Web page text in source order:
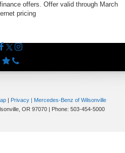
offers. Offer valid through March
pricing
| Privacy | Mercedes-Benz of Wilsonville
OR 97070 | Phone: 503-454-5000